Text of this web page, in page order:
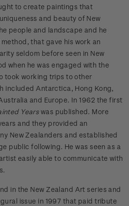
to create paintings that
and beauty of New
people and landscape and he
that gave his work an
seldom before seen in New
when he was engaged with the
took working trips to other
included Antarctica, Hong Kong,
and Europe. In 1962 the first
Yearswas published. More
and they provided an
New Zealanders and established
public following. He was seen as a
easily able to communicate with
in the New Zealand Art series and
issue in 1997 that paid tribute